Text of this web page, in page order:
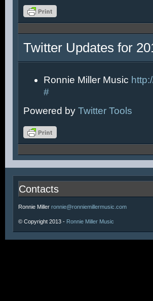
Twitter Updates for
Ronnie Miller Music
#
Powered by Twitter Tools
Contacts
Ronnie Miller ronnie@ronniemillermusic.com
© Copyright 2013 - Ronnie Miller Music